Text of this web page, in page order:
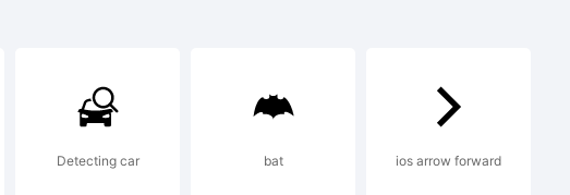
Detecting car bat ios arrow forward